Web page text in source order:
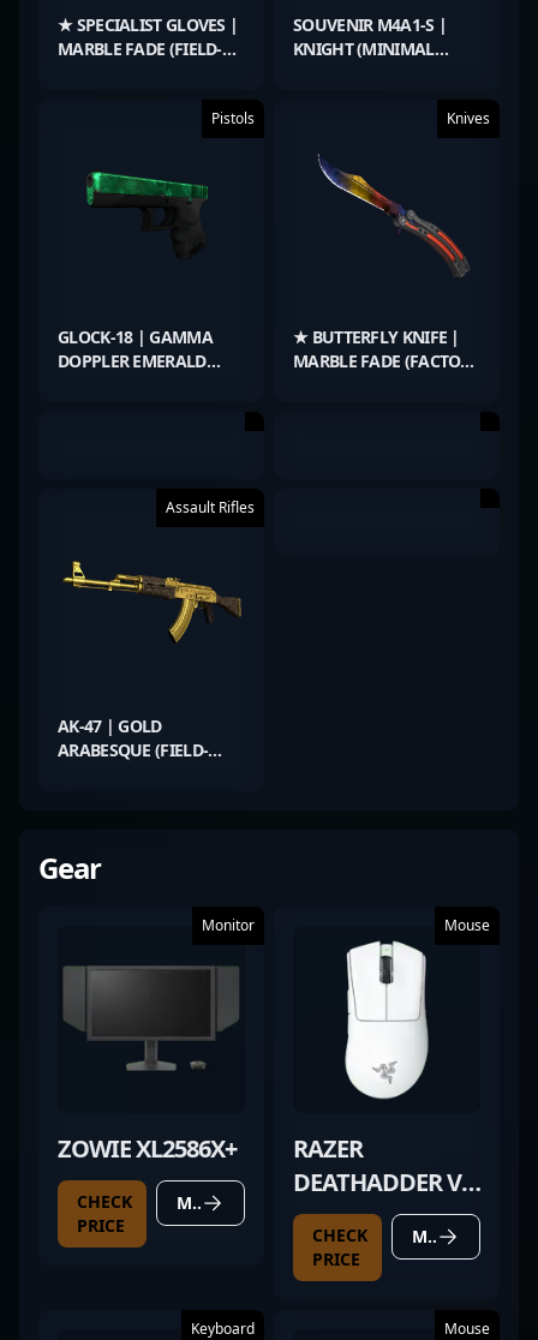
★ SPECIALIST GLOVES |
MARBLE FADE (FIELD-
SOUVENIR M4A1-S |
KNIGHT (MINIMAL
Pistols
GLOCK-18 | GAMMA
DOPPLER EMERALD
Knives
★ BUTTERFLY KNIFE |
MARBLE FADE (FACTORY
Assault Rifles
AK-47 | GOLD
ARABESQUE (FIELD-
Gear
Monitor
ZOWIE XL2586X+
CHECK
PRICE
MORE DETAILS
Mouse
RAZER
DEATHADDER V3
PRO WHITE
CHECK
PRICE
MORE DETAILS
Keyboard Mouse